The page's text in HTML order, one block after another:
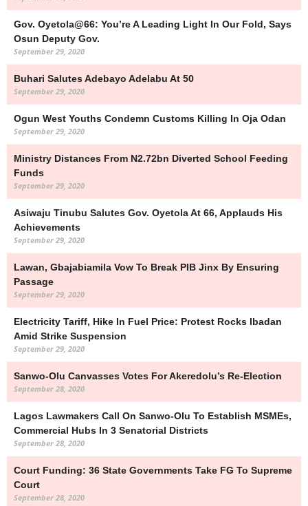
Gov. Oyetola@66: You’re A Leading Light In Our Fold, Says
Osun Deputy Gov.
September 29, 2020
Buhari Salutes Adebayo Adelabu At 50
September 29, 2020
Ogun West Youths Condemn Customs Killing In Oja Odan
September 29, 2020
Ministry Distances From N2.72bn Diverted School Feeding
Funds
September 29, 2020
Asiwaju Tinubu Salutes Gov. Oyetola At 66, Applauds His
Achievements
September 29, 2020
Lawan, Gbajabiamila Vow To Break PIB Jinx By Ensuring
Passage
September 29, 2020
Electricity Tariff, Hike In Fuel Price: Protest Rocks Ibadan
Amid Strike Suspension
September 29, 2020
Sanwo-Olu Canvasses Votes For Akeredolu’s Re-Election
September 28, 2020
Lagos Lawmakers Call On Sanwo-Olu To Establish MSMEs,
Commercial Hubs In 3 Senatorial Districts
September 28, 2020
Court Funding: 36 State Governments Take FG To Supreme
Court
September 28, 2020